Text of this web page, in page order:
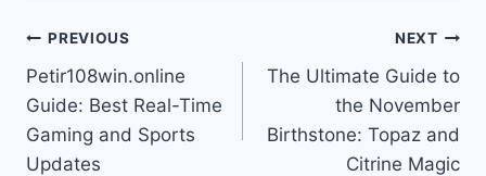
Post
navigation
PREVIOUS
Petir108win.online
Guide: Best Real-Time
Gaming and Sports
Updates
NEXT
The Ultimate Guide to
the November
Birthstone: Topaz and
Citrine Magic